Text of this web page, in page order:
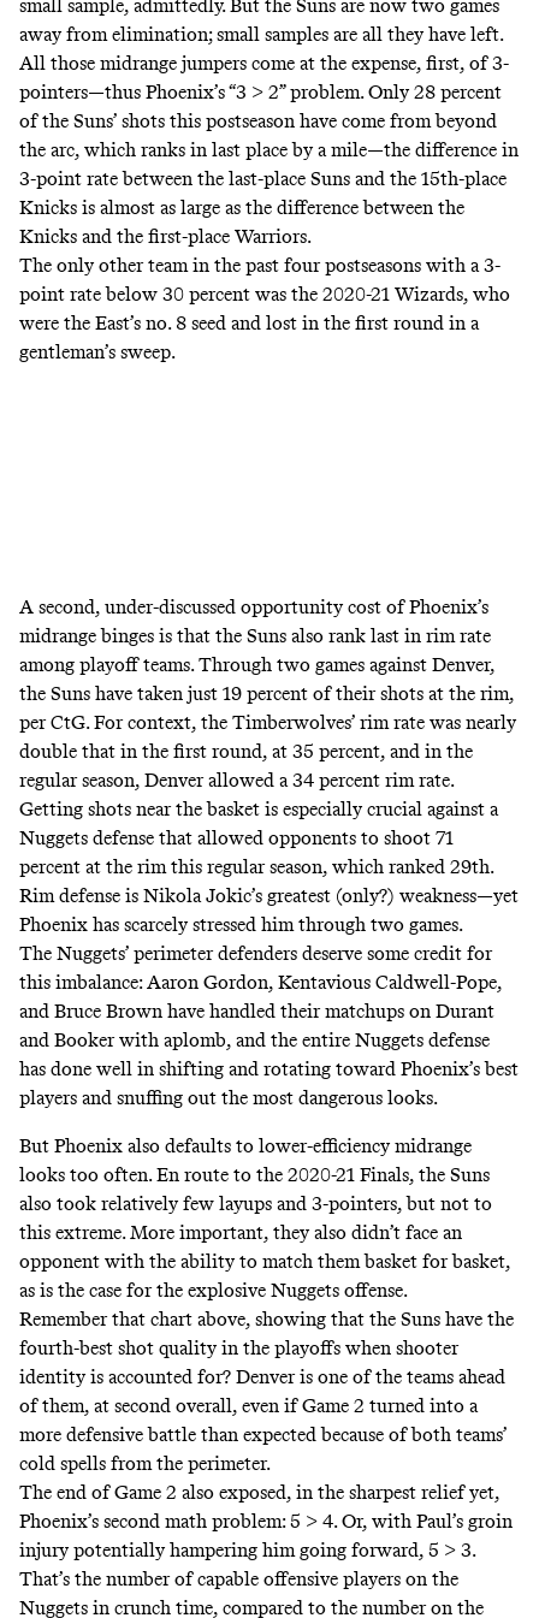
small sample, admittedly. But the Suns are now two games
away from elimination; small samples are all they have left.
All those midrange jumpers come at the expense, first, of 3-
pointers—thus Phoenix’s “3 > 2” problem. Only 28 percent
of the Suns’ shots this postseason have come from beyond
the arc, which ranks in last place by a mile—the difference in
3-point rate between the last-place Suns and the 15th-place
Knicks is almost as large as the difference between the
Knicks and the first-place Warriors.
The only other team in the past four postseasons with a 3-
point rate below 30 percent was the 2020-21 Wizards, who
were the East’s no. 8 seed and lost in the first round in a
gentleman’s sweep.
A second, under-discussed opportunity cost of Phoenix’s
midrange binges is that the Suns also rank last in rim rate
among playoff teams. Through two games against Denver,
the Suns have taken just 19 percent of their shots at the rim,
per CtG. For context, the Timberwolves’ rim rate was nearly
double that in the first round, at 35 percent, and in the
regular season, Denver allowed a 34 percent rim rate.
Getting shots near the basket is especially crucial against a
Nuggets defense that allowed opponents to shoot 71
percent at the rim this regular season, which ranked 29th.
Rim defense is Nikola Jokic’s greatest (only?) weakness—yet
Phoenix has scarcely stressed him through two games.
The Nuggets’ perimeter defenders deserve some credit for
this imbalance: Aaron Gordon, Kentavious Caldwell-Pope,
and Bruce Brown have handled their matchups on Durant
and Booker with aplomb, and the entire Nuggets defense
has done well in shifting and rotating toward Phoenix’s best
players and snuffing out the most dangerous looks.
But Phoenix also defaults to lower-efficiency midrange
looks too often. En route to the 2020-21 Finals, the Suns
also took relatively few layups and 3-pointers, but not to
this extreme. More important, they also didn’t face an
opponent with the ability to match them basket for basket,
as is the case for the explosive Nuggets offense.
Remember that chart above, showing that the Suns have the
fourth-best shot quality in the playoffs when shooter
identity is accounted for? Denver is one of the teams ahead
of them, at second overall, even if Game 2 turned into a
more defensive battle than expected because of both teams’
cold spells from the perimeter.
The end of Game 2 also exposed, in the sharpest relief yet,
Phoenix’s second math problem: 5 > 4. Or, with Paul’s groin
injury potentially hampering him going forward, 5 > 3.
That’s the number of capable offensive players on the
Nuggets in crunch time, compared to the number on the